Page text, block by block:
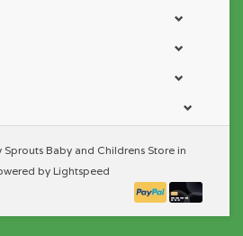
Baby and Childrens Store in
by Lightspeed